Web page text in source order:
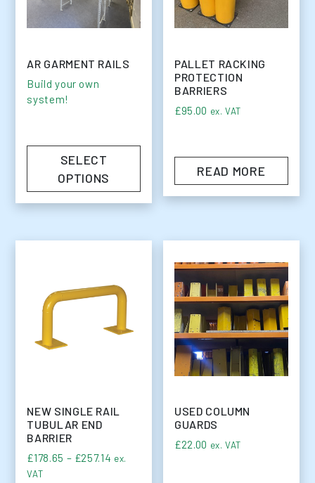
AR GARMENT RAILS
Build your own
system!
SELECT
OPTIONS
PALLET RACKING
PROTECTION
BARRIERS
£95.00 ex. VAT
READ MORE
NEW SINGLE RAIL
TUBULAR END
BARRIER
£178.65 – £257.14 Price range: £178.65 through £257.14
ex.
VAT
USED COLUMN
GUARDS
£22.00 ex. VAT